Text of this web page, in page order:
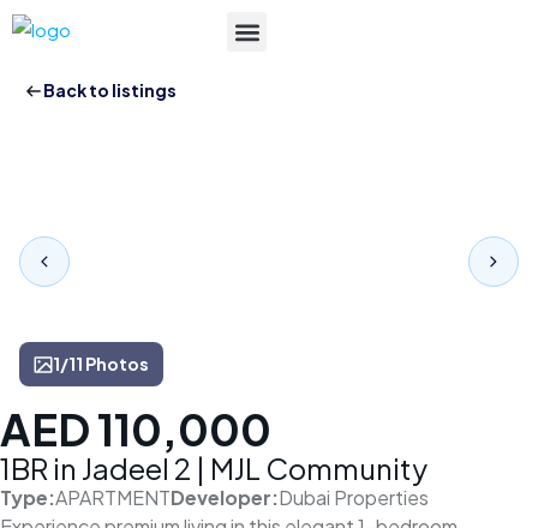
Back to listings
1/11 Photos
AED 110,000
1BR in Jadeel 2 | MJL Community
Type:APARTMENTDeveloper:Dubai Properties